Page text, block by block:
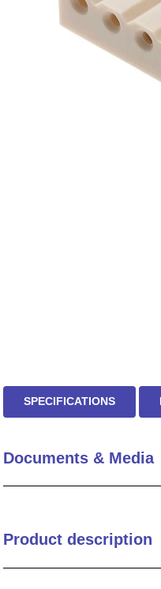
SPECIFICATIONS
Documents & Media
Product description